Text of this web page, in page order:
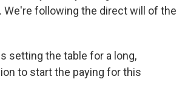
following the direct will of the
setting the table for a long,
to start the paying for this